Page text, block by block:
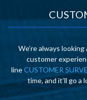
We’re always
customer
lineCUSTOMER
time, and it’ll go a